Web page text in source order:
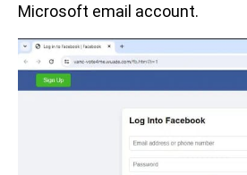
Microsoft email account.